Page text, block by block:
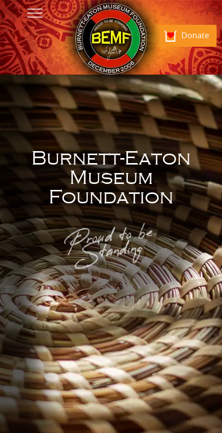
Donate
Burnett-Eaton
Museum
Foundation
Proud to be
Standing